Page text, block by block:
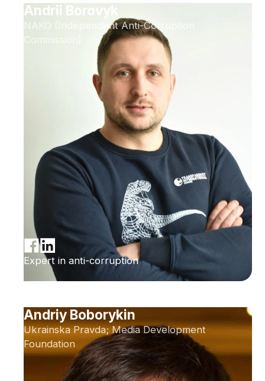
Andrii Borovyk
NAKO (Independent Anti-Corruption
Commission)
Expert in anti-corruption
Andriy Boborykin
Ukrainska Pravda; Media Development
Foundation